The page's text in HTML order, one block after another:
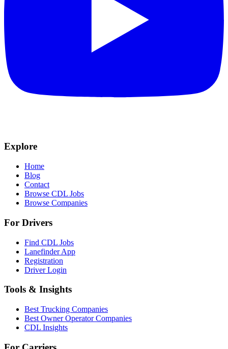
Explore
Home
Blog
Contact
Browse CDL Jobs
Browse Companies
For Drivers
Find CDL Jobs
Lanefinder App
Registration
Driver Login
Tools & Insights
Best Trucking Companies
Best Owner Operator Companies
CDL Insights